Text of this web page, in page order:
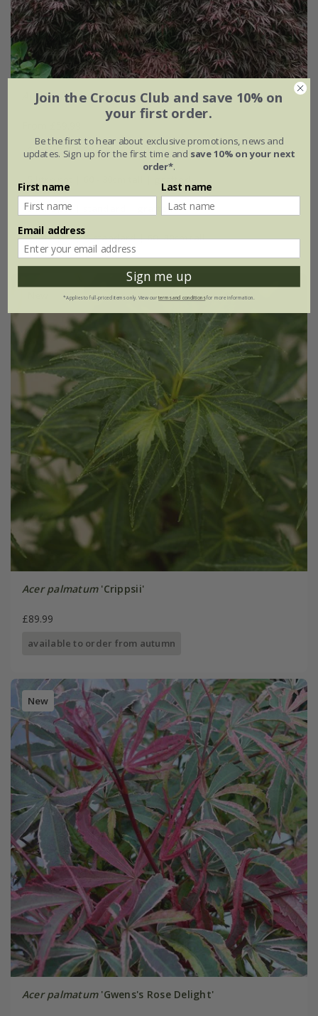
Acer palmatum'Tamukeyama'
3 litre pot | 30 - 40cm tall | grafted
5 litre pot | standard | grafted
5 litre pot | ½ standard | 60- 80cm tall
Acer palmatum'Crippsii'
£89.99
available to order from autumn
New
Acer palmatum'Gwens's Rose Delight'
Join the Crocus Club and save 10% on
your first order.
Be the first to hear about exclusive promotions, news and
updates. Sign up for the first time and save 10% on your next
order*.
First name Last name
Email address
Sign me up
*Applies to full-priced items only. View ourterms and conditionsfor more information.